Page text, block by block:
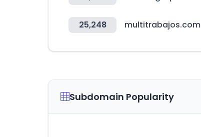
25,248 multitrabajos.com
Subdomain Popularity